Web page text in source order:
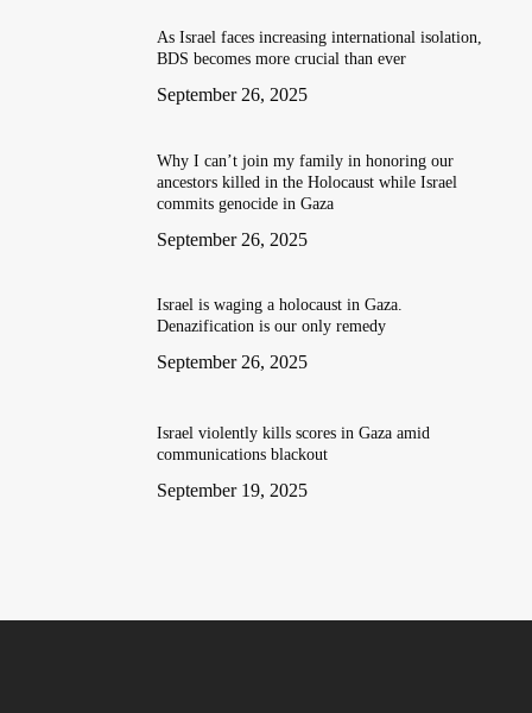
As Israel faces increasing international isolation,
BDS becomes more crucial than ever
September 26, 2025
Why I can’t join my family in honoring our
ancestors killed in the Holocaust while Israel
commits genocide in Gaza
September 26, 2025
Israel is waging a holocaust in Gaza.
Denazification is our only remedy
September 26, 2025
Israel violently kills scores in Gaza amid
communications blackout
September 19, 2025